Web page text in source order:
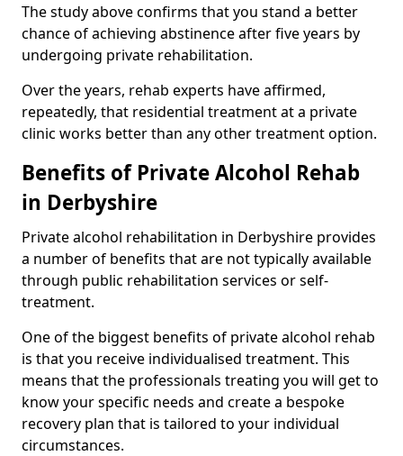
The study above confirms that you stand a better
chance of achieving abstinence after five years by
undergoing private rehabilitation.
Over the years, rehab experts have affirmed,
repeatedly, that residential treatment at a private
clinic works better than any other treatment option.
Benefits of Private Alcohol Rehab
in Derbyshire
Private alcohol rehabilitation in Derbyshire provides
a number of benefits that are not typically available
through public rehabilitation services or self-
treatment.
One of the biggest benefits of private alcohol rehab
is that you receive individualised treatment. This
means that the professionals treating you will get to
know your specific needs and create a bespoke
recovery plan that is tailored to your individual
circumstances.